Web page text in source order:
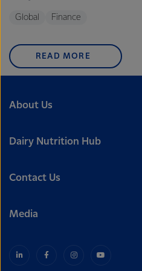
Global Finance
READ MORE
About Us
Dairy Nutrition Hub
Contact Us
Media